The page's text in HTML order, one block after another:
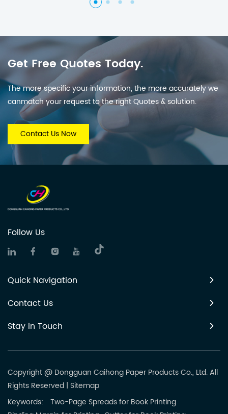
Get Free Quotes Today.
The more specific your information, the more accurately we
canmatch your request to the right Quotes & solution.
Contact Us Now
Follow Us
Quick Navigation
Contact Us
Stay in Touch
Copyright @ Dongguan Caihong Paper Products Co., Ltd. All
Rights Reserved | Sitemap
Keywords:
Two-Page Spreads for Book Printing